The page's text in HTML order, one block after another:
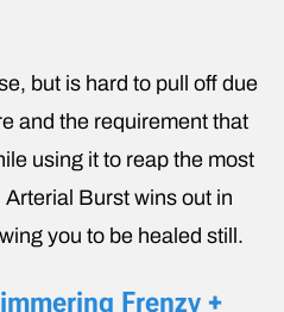
but is hard to pull off due
and the requirement that
using it to reap the most
Burst wins out in
you to be healed still.
Frenzy +